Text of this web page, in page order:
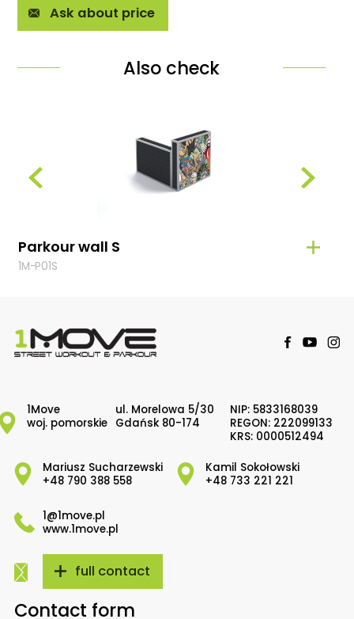
Ask about price
Also check
Parkour wall S
1M-P01S
1Move
woj. pomorskie
ul. Morelowa 5/30
Gdańsk 80-174
NIP: 5833168039
REGON: 222099133
KRS: 0000512494
Mariusz Sucharzewski
+48 790 388 558
Kamil Sokołowski
+48 733 221 221
1@1move.pl
www.1move.pl
full contact
Contact form